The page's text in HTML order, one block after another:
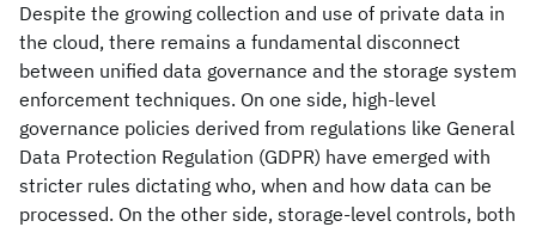
Despite the growing collection and use of private data in
the cloud, there remains a fundamental disconnect
between unified data governance and the storage system
enforcement techniques. On one side, high-level
governance policies derived from regulations like General
Data Protection Regulation (GDPR) have emerged with
stricter rules dictating who, when and how data can be
processed. On the other side, storage-level controls, both